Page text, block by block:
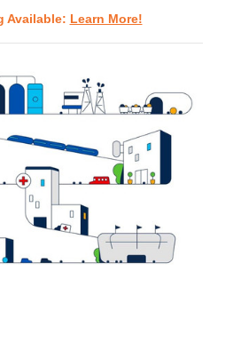
Available: Learn More!